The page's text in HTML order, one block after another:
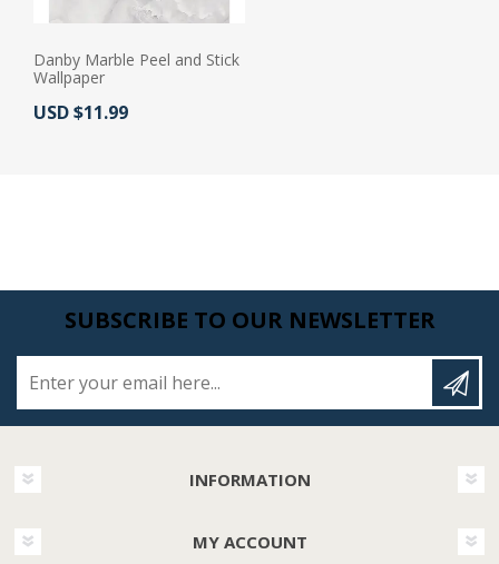
Danby Marble Peel and Stick
Wallpaper
Actual Price:
USD $11.99
SUBSCRIBE TO OUR NEWSLETTER
INFORMATION
MY ACCOUNT